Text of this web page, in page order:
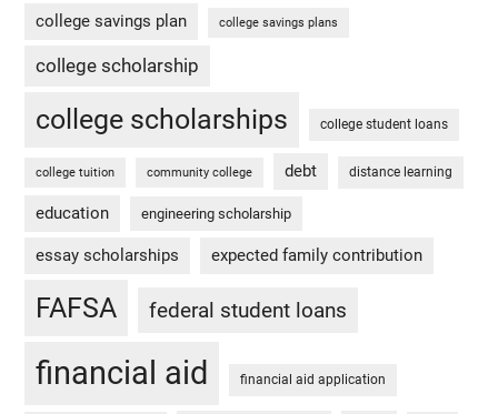
college savings plan college savings plans
college scholarship
college scholarships college student loans
college tuition community college debt distance learning
education engineering scholarship
essay scholarships expected family contribution
FAFSA federal student loans
financial aid financial aid application